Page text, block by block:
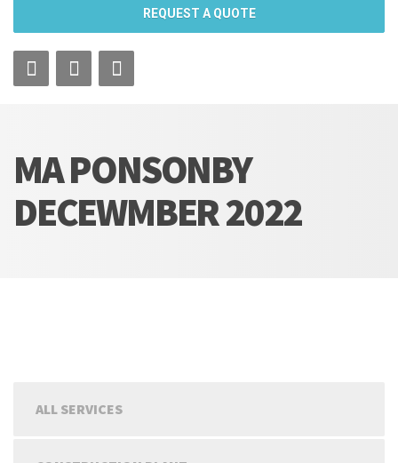
REQUEST A QUOTE
MA PONSONBY
DECEWMBER 2022
ALL SERVICES